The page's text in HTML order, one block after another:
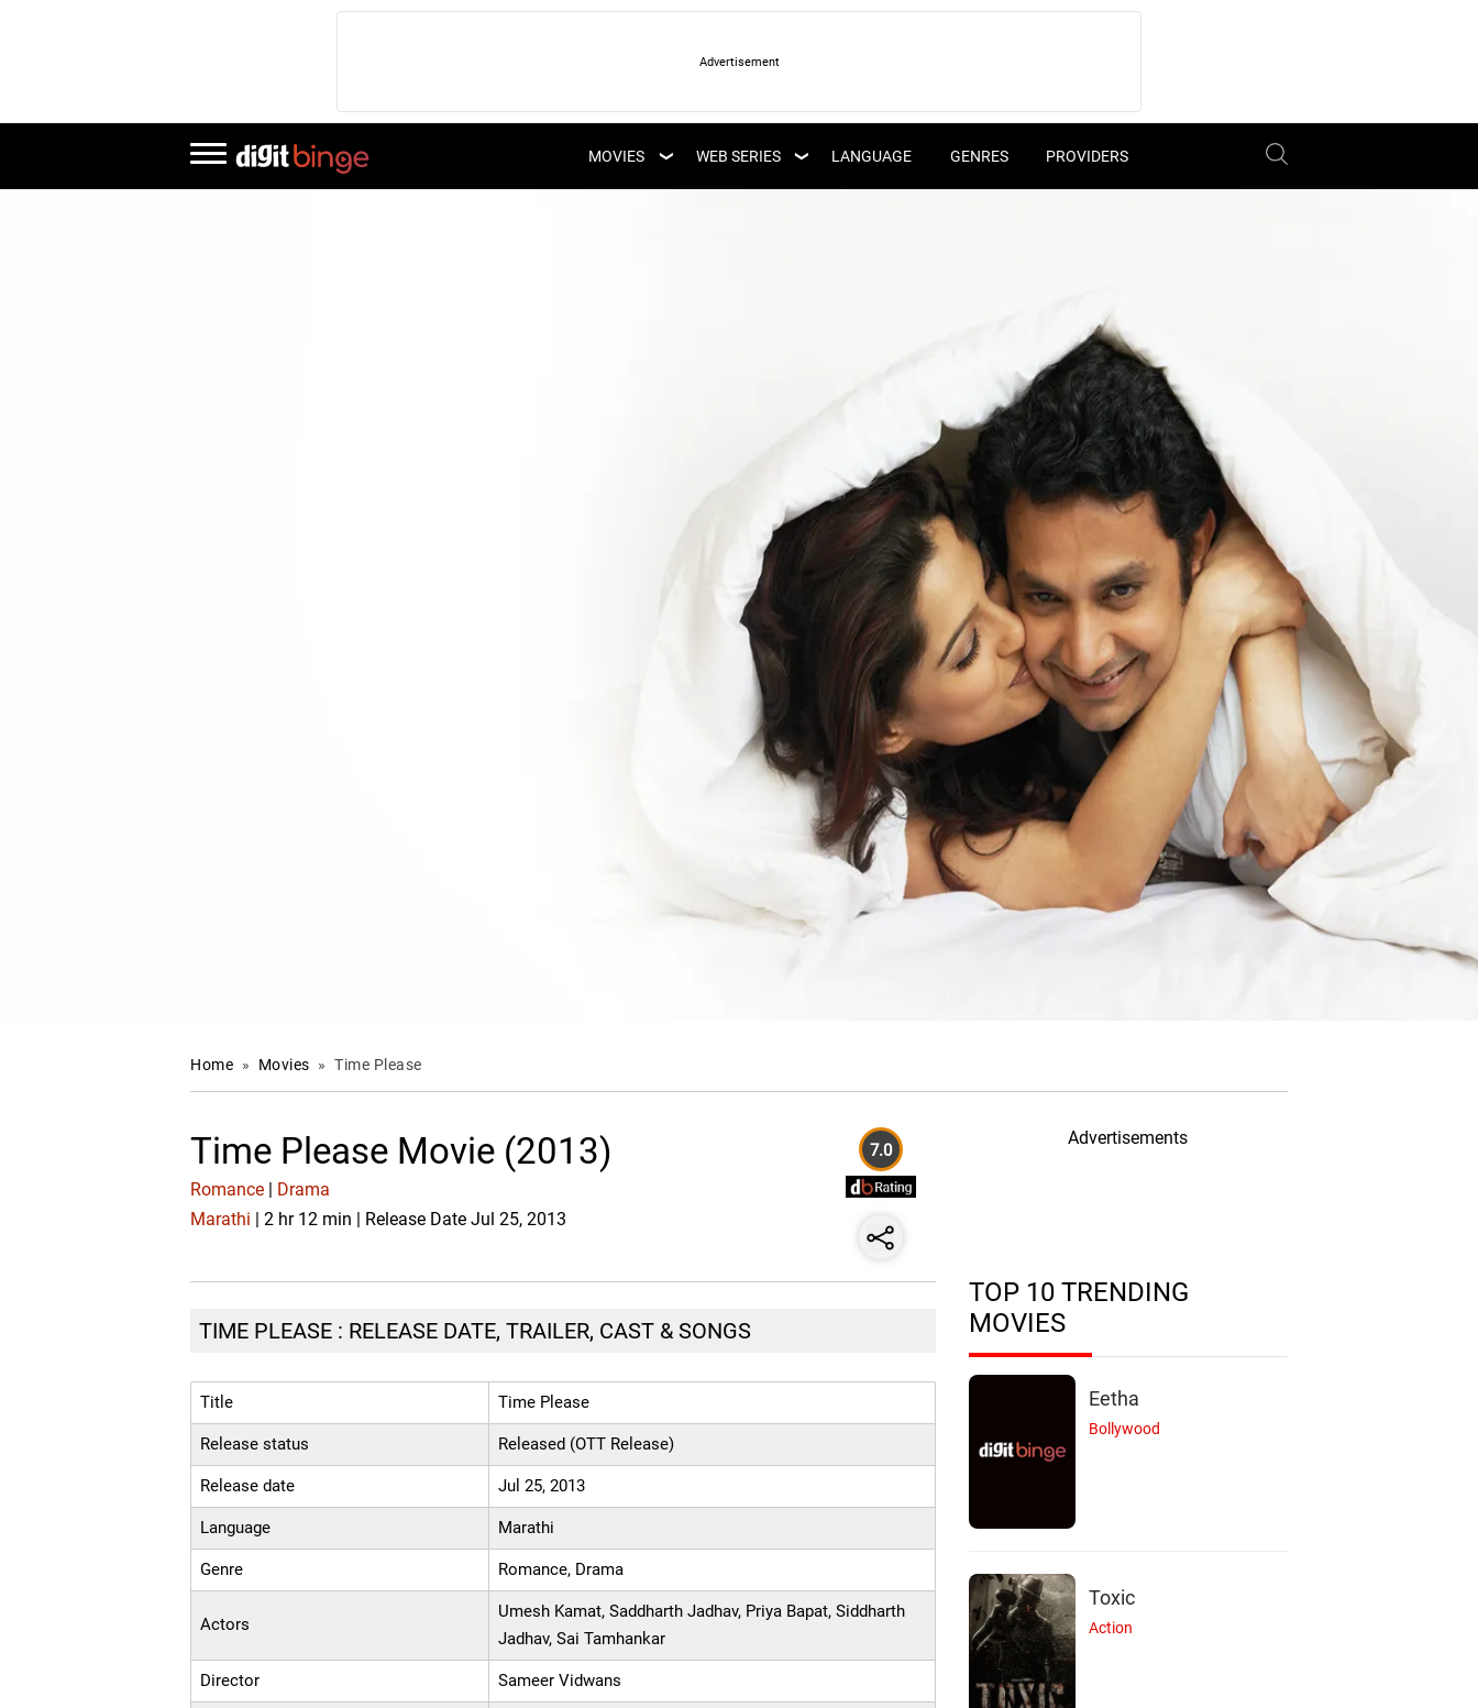
MOVIES
LATEST MOVIES
UPCOMING MOVIES
WEB SERIES
UPCOMING WEB
SERIES
LANGUAGE GENRES PROVIDERS
Home » Movies » Time Please
Time Please Movie (2013)
Romance
Drama
Marathi | 2 hr 12 min | Release Date Jul 25, 2013
7.0
TIME PLEASE : RELEASE DATE, TRAILER, CAST & SONGS
Title Time Please
Release status Released (OTT Release)
Release date Jul 25, 2013
Language Marathi
Genre Romance, Drama
Actors
Umesh Kamat, Saddharth Jadhav, Priya Bapat, Siddharth
Jadhav, Sai Tamhankar
Director Sameer Vidwans
Advertisements
TOP 10 TRENDING
MOVIES
Eetha
Bollywood
Toxic
Action